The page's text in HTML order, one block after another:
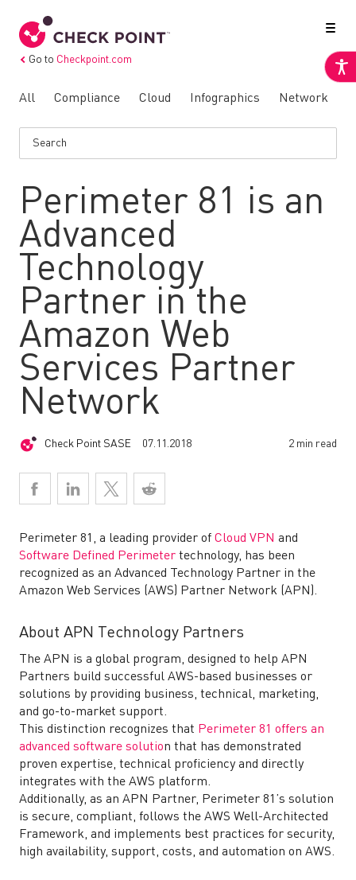
Go to Checkpoint.com
All Compliance Cloud Infographics Network
Perimeter 81 is an
Advanced
Technology
Partner in the
Amazon Web
Services Partner
Network
Check Point SASE 07.11.2018 2 min read
Perimeter 81 , a leading provider of Cloud VPN and
Software Defined Perimeter technology, has been
recognized as an Advanced Technology Partner in the
Amazon Web Services (AWS) Partner Network (APN).
About APN Technology Partners
The APN is a global program, designed to help APN
Partners build successful AWS-based businesses or
solutions by providing business, technical, marketing,
and go-to-market support.
This distinction recognizes that Perimeter 81 offers an
advanced software solution that has demonstrated
proven expertise, technical proficiency and directly
integrates with the AWS platform.
Additionally, as an APN Partner, Perimeter 81’s solution
is secure, compliant, follows the AWS Well-Architected
Framework, and implements best practices for security,
high availability, support, costs, and automation on AWS.